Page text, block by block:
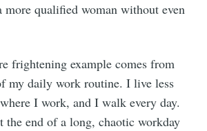
more qualified woman without even
frightening example comes from
my daily work routine. I live less
I work, and I walk every day.
end of a long, chaotic workday